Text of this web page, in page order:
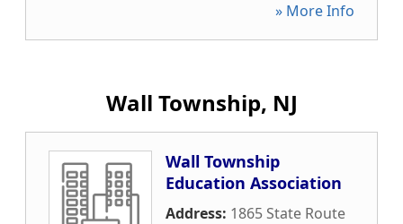
» More Info
Wall Township, NJ
Wall Township
Education Association
Address: 1865 State Route